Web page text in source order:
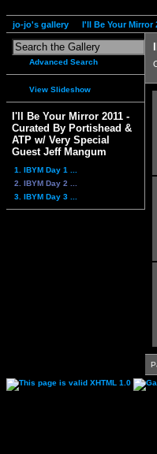
jo-jo's gallery I'll Be Your Mirror
Advanced Search
View Slideshow
I'll Be Your Mirror 2011 -
Curated By Portishead &
ATP w/ Very Special
Guest Jeff Mangum
1. IBYM Day 1 ...
2. IBYM Day 2 ...
3. IBYM Day 3 ...